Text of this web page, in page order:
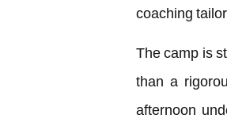
coaching
The camp is
than a
afternoon